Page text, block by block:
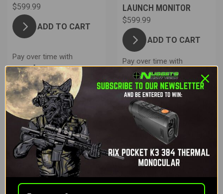
$599.99
ADD TO CART
Pay over time with
.Learn More
LAUNCH MONITOR
$599.99
ADD TO CART
Pay over time with
.Learn More